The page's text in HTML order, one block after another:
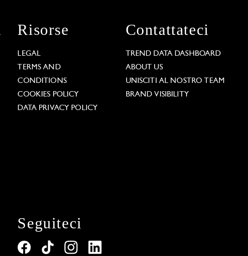
Risorse
LEGAL
TERMS AND
CONDITIONS
COOKIES POLICY
DATA PRIVACY POLICY
Contattateci
TREND DATA DASHBOARD
ABOUT US
UNISCITI AL NOSTRO TEAM
BRAND VISIBILITY
Seguiteci